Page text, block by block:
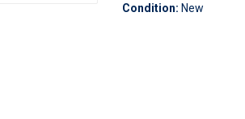
Condition: New